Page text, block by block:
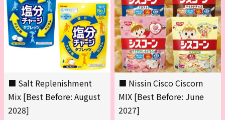
■ Salt Replenishment
Mix [Best Before: August
2028]
■ Nissin Cisco Ciscorn
MIX [Best Before: June
2027]